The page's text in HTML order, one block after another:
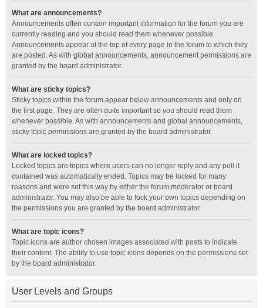
What are announcements?
Announcements often contain important information for the forum you are
currently reading and you should read them whenever possible.
Announcements appear at the top of every page in the forum to which they
are posted. As with global announcements, announcement permissions are
granted by the board administrator.
What are sticky topics?
Sticky topics within the forum appear below announcements and only on
the first page. They are often quite important so you should read them
whenever possible. As with announcements and global announcements,
sticky topic permissions are granted by the board administrator.
What are locked topics?
Locked topics are topics where users can no longer reply and any poll it
contained was automatically ended. Topics may be locked for many
reasons and were set this way by either the forum moderator or board
administrator. You may also be able to lock your own topics depending on
the permissions you are granted by the board administrator.
What are topic icons?
Topic icons are author chosen images associated with posts to indicate
their content. The ability to use topic icons depends on the permissions set
by the board administrator.
User Levels and Groups